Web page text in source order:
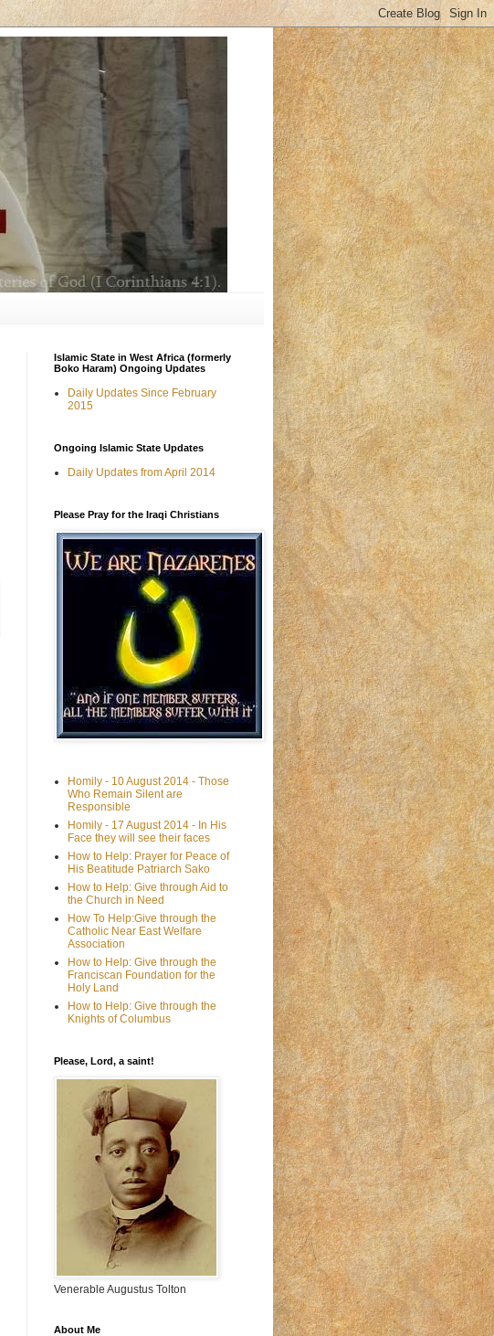
Islamic State in West Africa (formerly
Boko Haram) Ongoing Updates
Daily Updates Since February
2015
Ongoing Islamic State Updates
Daily Updates from April 2014
Please Pray for the Iraqi Christians
Homily - 10 August 2014 - Those
Who Remain Silent are
Responsible
Homily - 17 August 2014 - In His
Face they will see their faces
How to Help: Prayer for Peace of
His Beatitude Patriarch Sako
How to Help: Give through Aid to
the Church in Need
How To Help:Give through the
Catholic Near East Welfare
Association
How to Help: Give through the
Franciscan Foundation for the
Holy Land
How to Help: Give through the
Knights of Columbus
Please, Lord, a saint!
Venerable Augustus Tolton
About Me